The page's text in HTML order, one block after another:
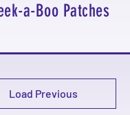
a-Boo Patches
Load Previous